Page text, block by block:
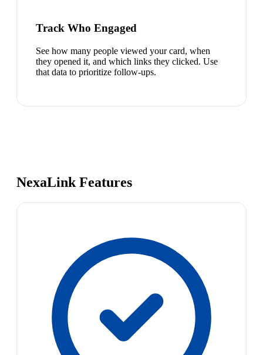
Track Who Engaged
See how many people viewed your card, when
they opened it, and which links they clicked. Use
that data to prioritize follow-ups.
NexaLink Features